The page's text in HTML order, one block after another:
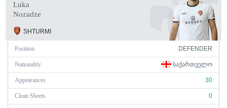
Luka
Nozadze
SHTURMI
Position DEFENDER
Nationality ᲡᲐᲥᲐᲠᲗᲕᲔᲚᲝ
Appearances 30
Clean Sheets 0